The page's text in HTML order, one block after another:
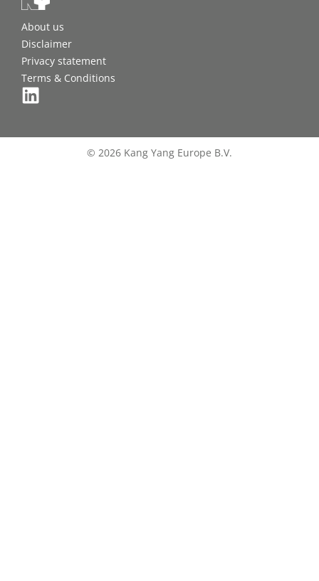
About us
Disclaimer
Privacy statement
Terms & Conditions
© 2026 Kang Yang Europe B.V.